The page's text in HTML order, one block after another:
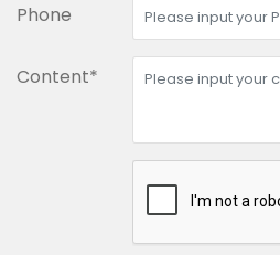
Phone
Content*